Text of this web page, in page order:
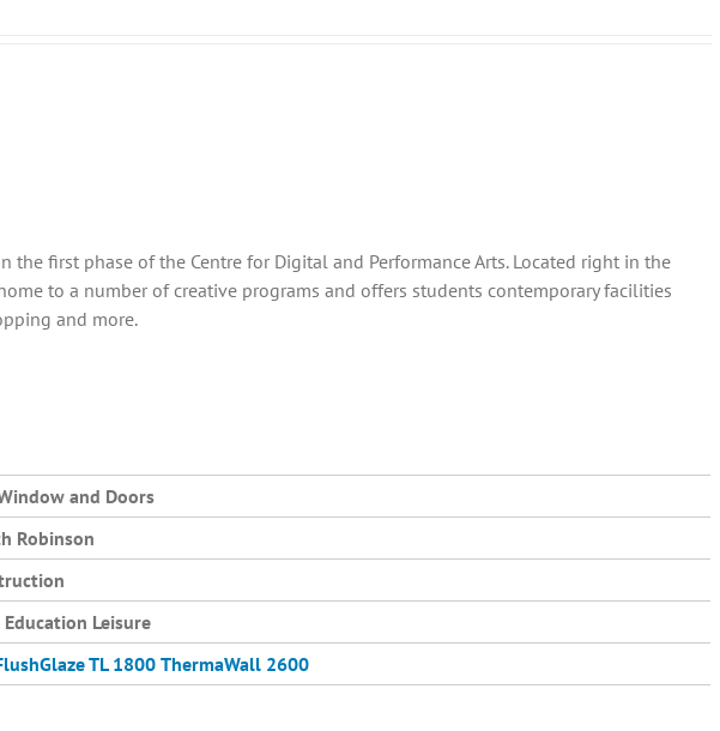
the first phase of the Centre for Digital and Performance Arts. Located right in the
to a number of creative programs and offers students contemporary facilities
and more.
and Doors
Robinson
Leisure
TL 1800 ThermaWall 2600